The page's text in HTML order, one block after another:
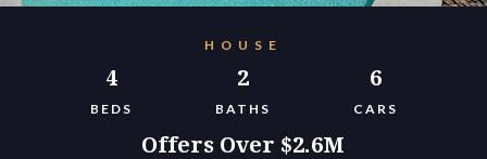
HOUSE
4
BEDS
2
BATHS
6
CARS
Offers Over $2.6M